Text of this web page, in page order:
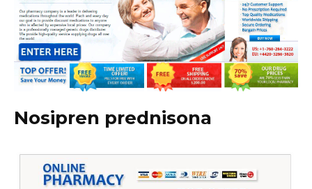
Nosipren prednisona